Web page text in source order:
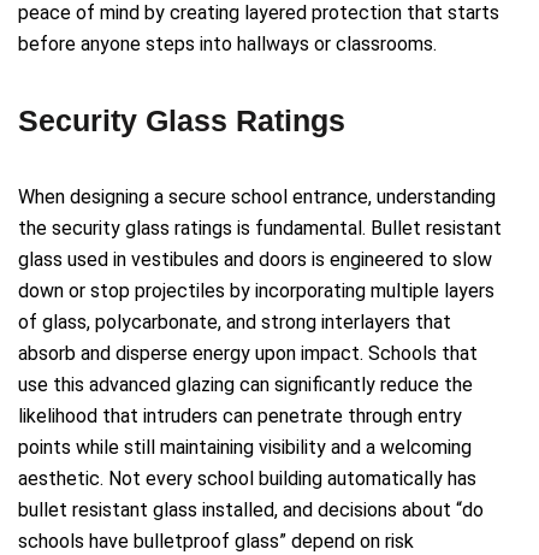
peace of mind by creating layered protection that starts
before anyone steps into hallways or classrooms.
Security Glass Ratings
When designing a secure school entrance, understanding
the security glass ratings is fundamental. Bullet resistant
glass used in vestibules and doors is engineered to slow
down or stop projectiles by incorporating multiple layers
of glass, polycarbonate, and strong interlayers that
absorb and disperse energy upon impact. Schools that
use this advanced glazing can significantly reduce the
likelihood that intruders can penetrate through entry
points while still maintaining visibility and a welcoming
aesthetic. Not every school building automatically has
bullet resistant glass installed, and decisions about “do
schools have bulletproof glass” depend on risk